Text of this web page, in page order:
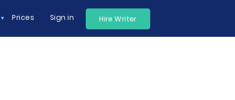
Prices Sign in Hire Writer